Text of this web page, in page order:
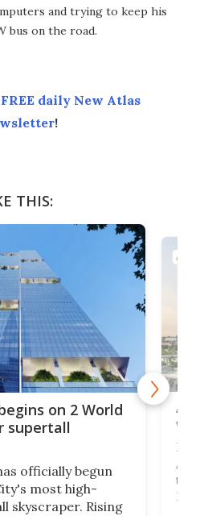
and trying to keep his
bus on the road.
FREE daily New Atlas
!
THIS:
on 2 World
supertall
officially begun
most high-
skyscraper. Rising
La